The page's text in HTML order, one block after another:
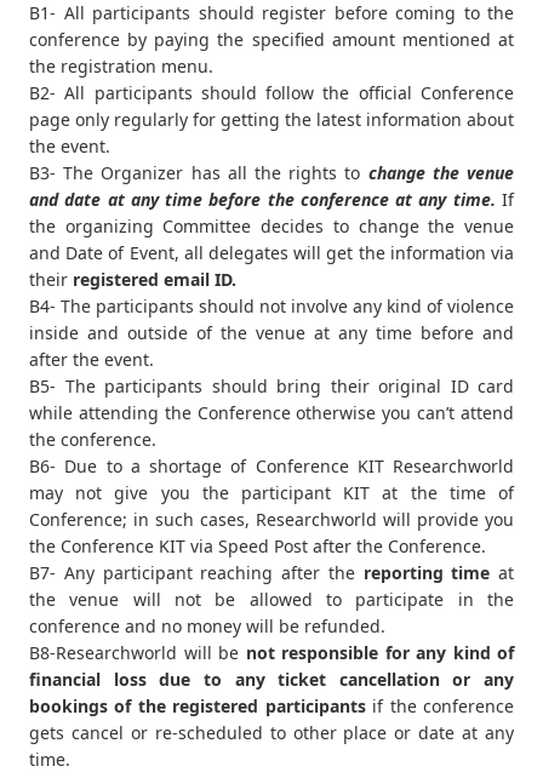
B1- All participants should register before coming to the
conference by paying the specified amount mentioned at
the registration menu.
B2- All participants should follow the official Conference
page only regularly for getting the latest information about
the event.
B3- The Organizer has all the rights to change the venue
and date at any time before the conference at any time. If
the organizing Committee decides to change the venue
and Date of Event, all delegates will get the information via
their registered email ID.
B4- The participants should not involve any kind of violence
inside and outside of the venue at any time before and
after the event.
B5- The participants should bring their original ID card
while attending the Conference otherwise you can’t attend
the conference.
B6- Due to a shortage of Conference KIT Researchworld
may not give you the participant KIT at the time of
Conference; in such cases, Researchworld will provide you
the Conference KIT via Speed Post after the Conference.
B7- Any participant reaching after the reporting time at
the venue will not be allowed to participate in the
conference and no money will be refunded.
B8-Researchworld will be not responsible for any kind of
financial loss due to any ticket cancellation or any
bookings of the registered participantsif the conference
gets cancel or re-scheduled to other place or date at any
time.